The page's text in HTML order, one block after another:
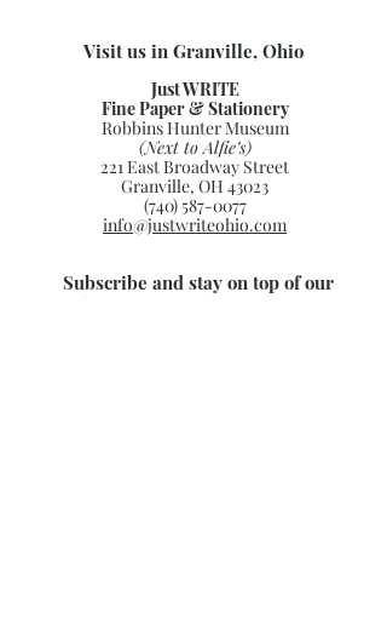
Visit us in Granville, Ohio
Just WRITE
Fine Paper & Stationery
Robbins Hunter Museum
(Next to Alfie’s)
221 East Broadway Street
Granville, OH 43023
(740) 587-0077
info@justwriteohio.com
Subscribe and stay on top of our
latest news and promotions